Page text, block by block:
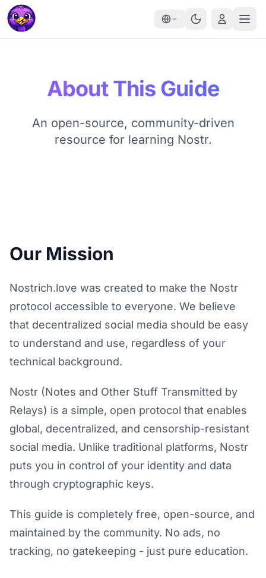
About This Guide
An open-source, community-driven
resource for learning Nostr.
Our Mission
Nostrich.love was created to make the Nostr
protocol accessible to everyone. We believe
that decentralized social media should be easy
to understand and use, regardless of your
technical background.
Nostr (Notes and Other Stuff Transmitted by
Relays) is a simple, open protocol that enables
global, decentralized, and censorship-resistant
social media. Unlike traditional platforms, Nostr
puts you in control of your identity and data
through cryptographic keys.
This guide is completely free, open-source, and
maintained by the community. No ads, no
tracking, no gatekeeping - just pure education.